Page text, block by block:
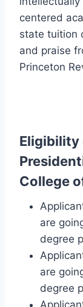
centered
state tuition
and praise
Princeton
Eligibility
College
are
degree
are
degree